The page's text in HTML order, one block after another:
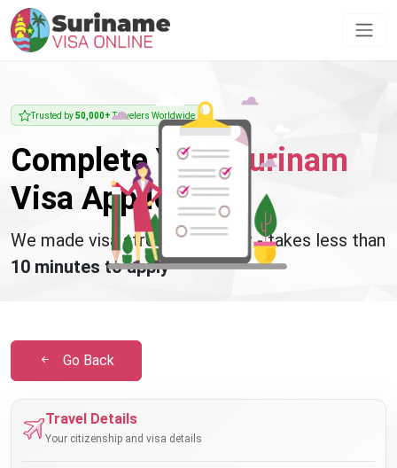
Trusted by50,000+Travelers Worldwide
Complete YourSurinam
Visa Application
We made visa stress disappear - takes less than
10 minutes to apply
Go Back
Travel Details
Your citizenship and visa details